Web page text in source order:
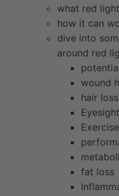
what red
how it can
dive into
around red
wound
hair loss
Eyesight
Exercise
fat loss